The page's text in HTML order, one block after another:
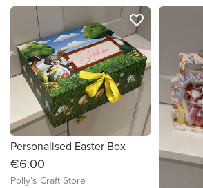
Personalised Easter Box
€6.00
Polly’s Craft Store
favorite_border